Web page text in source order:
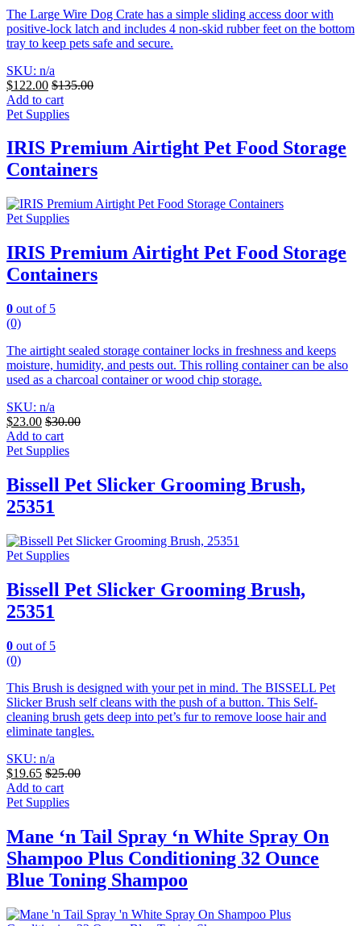
The Large Wire Dog Crate has a simple sliding access door with
positive-lock latch and includes 4 non-skid rubber feet on the bottom
tray to keep pets safe and secure.
SKU: n/a
$122.00 $135.00
Add to cart
Pet Supplies
IRIS Premium Airtight Pet Food Storage
Containers
Pet Supplies
IRIS Premium Airtight Pet Food Storage
Containers
0 out of 5
(0)
The airtight sealed storage container locks in freshness and keeps
moisture, humidity, and pests out. This rolling container can be also
used as a charcoal container or wood chip storage.
SKU: n/a
$23.00 $30.00
Add to cart
Pet Supplies
Bissell Pet Slicker Grooming Brush,
25351
Pet Supplies
Bissell Pet Slicker Grooming Brush,
25351
0 out of 5
(0)
This Brush is designed with your pet in mind. The BISSELL Pet
Slicker Brush self cleans with the push of a button. This Self-
cleaning brush gets deep into pet’s fur to remove loose hair and
eliminate tangles.
SKU: n/a
$19.65 $25.00
Add to cart
Pet Supplies
Mane ‘n Tail Spray ‘n White Spray On
Shampoo Plus Conditioning 32 Ounce
Blue Toning Shampoo